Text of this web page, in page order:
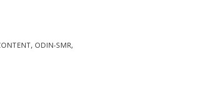
ODIN-SMR,